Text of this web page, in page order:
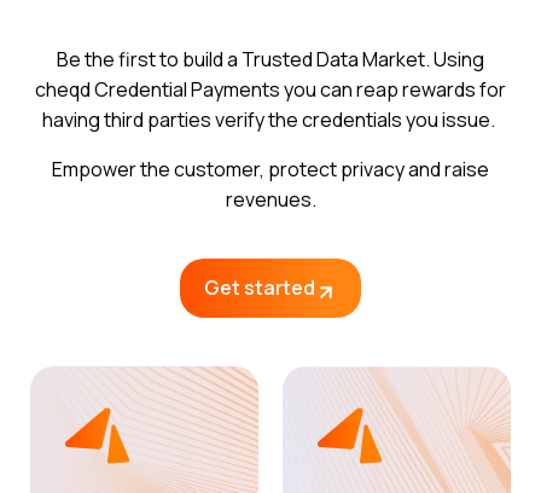
Be the first to build a Trusted Data Market. Using
cheqd Credential Payments you can reap rewards for
having third parties verify the credentials you issue.
Empower the customer, protect privacy and raise
revenues.
Get started